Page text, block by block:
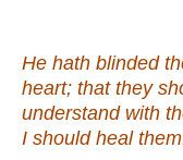
He hath blinded
heart; that they
understand with
I should heal